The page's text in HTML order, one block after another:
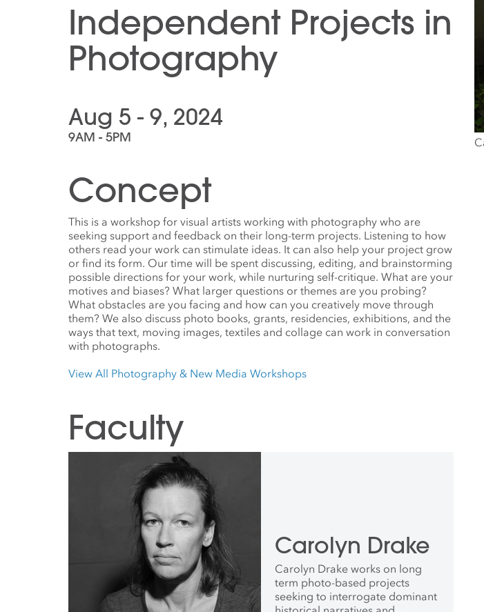
Independent Projects in
Photography
Aug 5 - 9, 2024
9AM - 5PM
Concept
This is a workshop for visual artists working with photography who are
seeking support and feedback on their long-term projects. Listening to how
others read your work can stimulate ideas. It can also help your project grow
or find its form. Our time will be spent discussing, editing, and brainstorming
possible directions for your work, while nurturing self-critique. What are your
motives and biases? What larger questions or themes are you probing?
What obstacles are you facing and how can you creatively move through
them? We also discuss photo books, grants, residencies, exhibitions, and the
ways that text, moving images, textiles and collage can work in conversation
with photographs.
View All Photography & New Media Workshops
Faculty
Carolyn Drake
Carolyn Drake works on long
term photo-based projects
seeking to interrogate dominant